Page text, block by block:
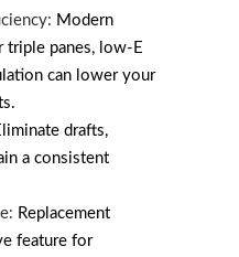
Modern
panes, low-E
can lower your
drafts,
a consistent
Replacement
feature for